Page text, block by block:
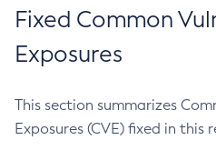
Fixed Common
Exposures
This section summarizes
Exposures (CVE) fixed in this